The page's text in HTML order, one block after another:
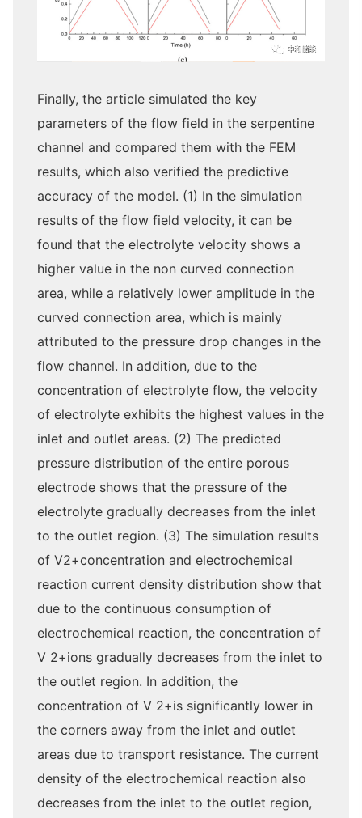
Finally, the article simulated the key
parameters of the flow field in the serpentine
channel and compared them with the FEM
results, which also verified the predictive
accuracy of the model. (1) In the simulation
results of the flow field velocity, it can be
found that the electrolyte velocity shows a
higher value in the non curved connection
area, while a relatively lower amplitude in the
curved connection area, which is mainly
attributed to the pressure drop changes in the
flow channel. In addition, due to the
concentration of electrolyte flow, the velocity
of electrolyte exhibits the highest values in the
inlet and outlet areas. (2) The predicted
pressure distribution of the entire porous
electrode shows that the pressure of the
electrolyte gradually decreases from the inlet
to the outlet region. (3) The simulation results
of V2+concentration and electrochemical
reaction current density distribution show that
due to the continuous consumption of
electrochemical reaction, the concentration of
V 2+ions gradually decreases from the inlet to
the outlet region. In addition, the
concentration of V 2+is significantly lower in
the corners away from the inlet and outlet
areas due to transport resistance. The current
density of the electrochemical reaction also
decreases from the inlet to the outlet region,